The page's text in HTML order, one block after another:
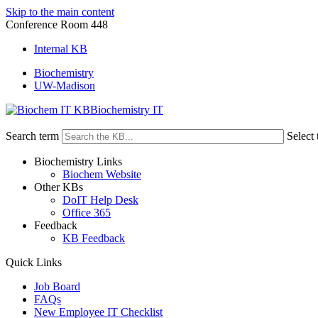
Skip to the main content
Conference Room 448
Internal KB
Biochemistry
UW-Madison
Biochemistry IT
Search term Select
Biochemistry Links
Biochem Website
Other KBs
DoIT Help Desk
Office 365
Feedback
KB Feedback
Quick Links
Job Board
FAQs
New Employee IT Checklist